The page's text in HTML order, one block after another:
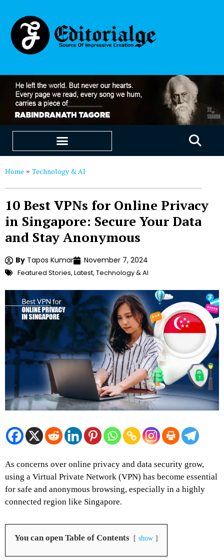
Home » Technology & AI
10 Best VPNs for Online Privacy
in Singapore: Secure Your Data
and Stay Anonymous
By Tapos Kumar November 7, 2024
Featured Stories, Latest, Technology & AI
As concerns over online privacy and data security grow,
using a Virtual Private Network (VPN) has become essential
for safe and anonymous browsing, especially in a highly
connected region like Singapore.
You can open Table of Contents show